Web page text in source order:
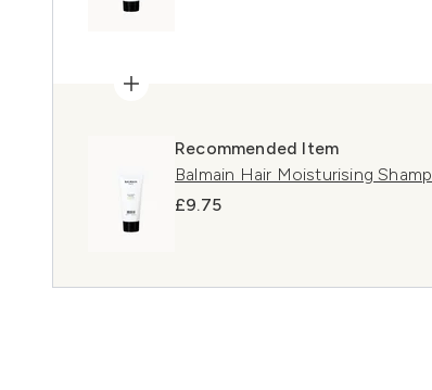
Recommended Item
Balmain Hair Moisturising
£9.75